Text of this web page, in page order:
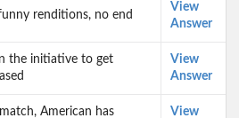
renditions, no end
View
Answer
the initiative to get
View
Answer
American has
View